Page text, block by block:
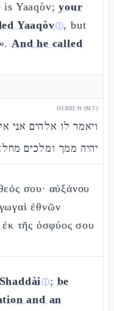
is Yaaqòv;your
Yaaqòvⓘ, but
And he called
HEBREW (MT)
ויאמר לו אלהים אני
יהיה ממך ומלכים
σου· αὐξάνου
ἐθνῶν
ἐκ τῆς ὀσφύος σου
ⓘ; be
and an